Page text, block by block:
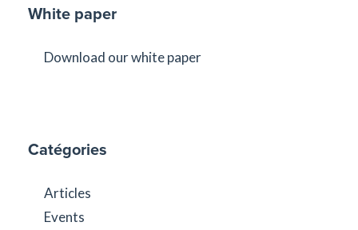
White paper
Download our white paper
Catégories
Articles
Events